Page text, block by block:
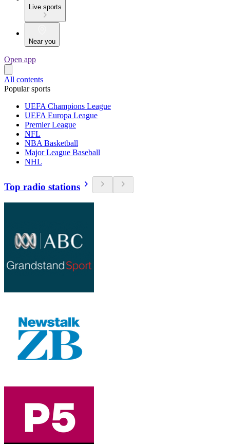
Live sports
Near you
Open app
All contents
Popular sports
UEFA Champions League
UEFA Europa League
Premier League
NFL
NBA Basketball
Major League Baseball
NHL
Top radio stations